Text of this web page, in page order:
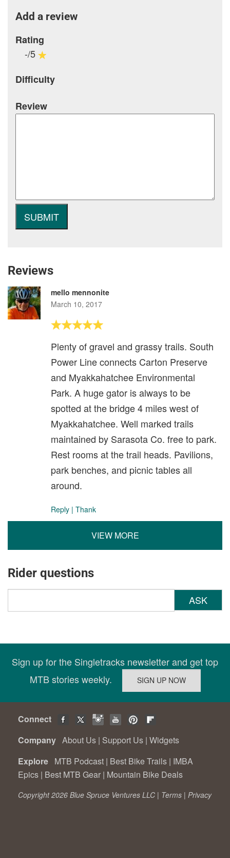
Add a review
Rating
-/5
Difficulty
Review
Reviews
mello mennonite
March 10, 2017
Plenty of gravel and grassy trails. South
Power Line connects Carton Preserve
and Myakkahatchee Environmental
Park. A huge gator is always to be
spotted at the bridge 4 miles west of
Myakkahatchee. Well marked trails
maintained by Sarasota Co. free to park.
Rest rooms at the trail heads. Pavilions,
park benches, and picnic tables all
around.
Reply | Thank
VIEW MORE
Rider questions
ASK
Sign up for the Singletracks newsletter and get top
MTB stories weekly.
Connect
Company About Us | Support Us | Widgets
Explore MTB Podcast | Best Bike Trails | IMBA
Epics | Best MTB Gear | Mountain Bike Deals
Copyright 2026 Blue Spruce Ventures LLC | Terms | Privacy